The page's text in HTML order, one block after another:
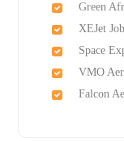
Green
XEJet
Space
VMO
Falcon